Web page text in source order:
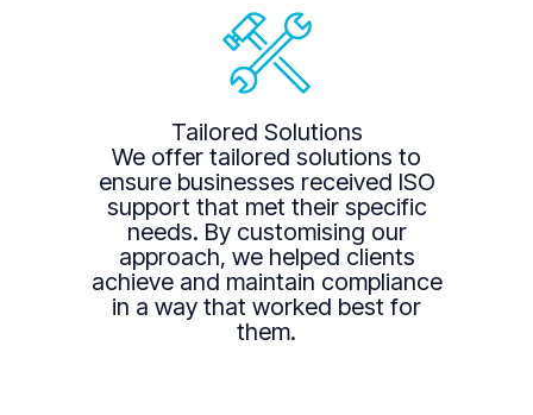
Tailored Solutions
We offer tailored solutions to
ensure businesses received ISO
support that met their specific
needs. By customising our
approach, we helped clients
achieve and maintain compliance
in a way that worked best for
them.